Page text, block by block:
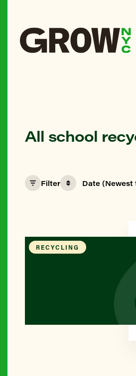
All school
Filter
RECYCLING